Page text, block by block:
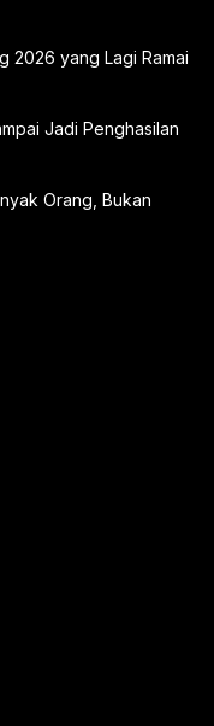
2026 yang Lagi Ramai
Jadi Penghasilan
Orang, Bukan